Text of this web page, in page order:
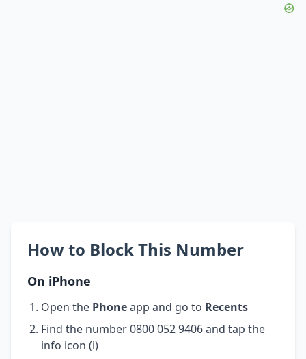
How to Block This Number
On iPhone
Open the Phoneapp and go to Recents
Find the number 0800 052 9406 and tap the
info icon (i)